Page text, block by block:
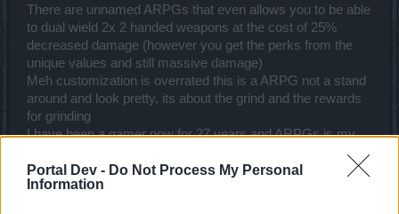
Portal Dev - Do Not Process My Personal
Information
There are unnamed ARPGs that even allows you to be able
to dual wield 2x 2 handed weapons at the cost of 25%
decreased damage (however you get the perks from the
unique values and still massive damage)
Meh customization is overrated this is a ARPG not a stand
around and look pretty, its about the grind and the rewards
for grinding
I have been a gamer now for 27 years and ARPGs is my
One thing this game does do well is keep you from getting
bored, that is the downfall of many games.